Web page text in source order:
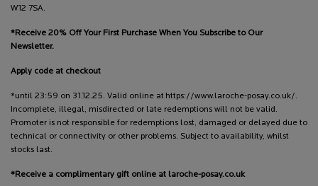
W12 7SA.
*Receive 20% Off Your First Purchase When You Subscribe to Our
Newsletter.
Apply code at checkout
*until 23:59 on 31.12.25. Valid online at https://www.laroche-posay.co.uk/.
Incomplete, illegal, misdirected or late redemptions will not be valid.
Promoter is not responsible for redemptions lost, damaged or delayed due to
technical or connectivity or other problems. Subject to availability, whilst
stocks last.
*Receive a complimentary gift online at laroche-posay.co.uk